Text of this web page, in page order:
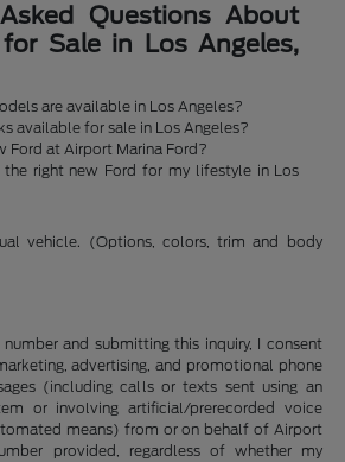
Questions About
Sale in Los Angeles,
are available in Los Angeles?
available for sale in Los Angeles?
Ford at Airport Marina Ford?
right new Ford for my lifestyle in Los
vehicle. (Options, colors, trim and body
and submitting this inquiry, I consent
advertising, and promotional phone
(including calls or texts sent using an
or involving artificial/prerecorded voice
means) from or on behalf of Airport
provided, regardless of whether my